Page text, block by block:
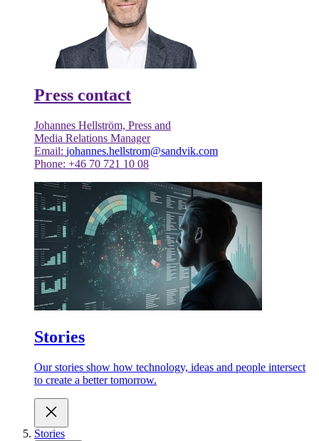
Press contact
Johannes Hellström, Press and
Media Relations Manager
Email: johannes.hellstrom@sandvik.com
Phone: +46 70 721 10 08
Stories
Our stories show how technology, ideas and people intersect
to create a better tomorrow.
Stories